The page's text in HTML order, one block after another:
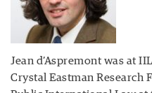
Jean d’Aspremont was at
Crystal Eastman Research